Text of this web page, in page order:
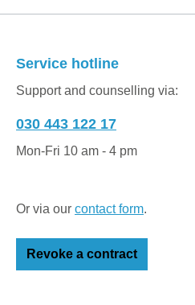
Service hotline
Support and counselling via:
030 443 122 17
Mon-Fri 10 am - 4 pm
Or via our contact form.
Revoke a contract